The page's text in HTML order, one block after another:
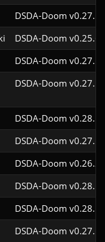
DSDA-Doom
DSDA-Doom
DSDA-Doom
DSDA-Doom
DSDA-Doom
DSDA-Doom
DSDA-Doom
DSDA-Doom
DSDA-Doom
DSDA-Doom